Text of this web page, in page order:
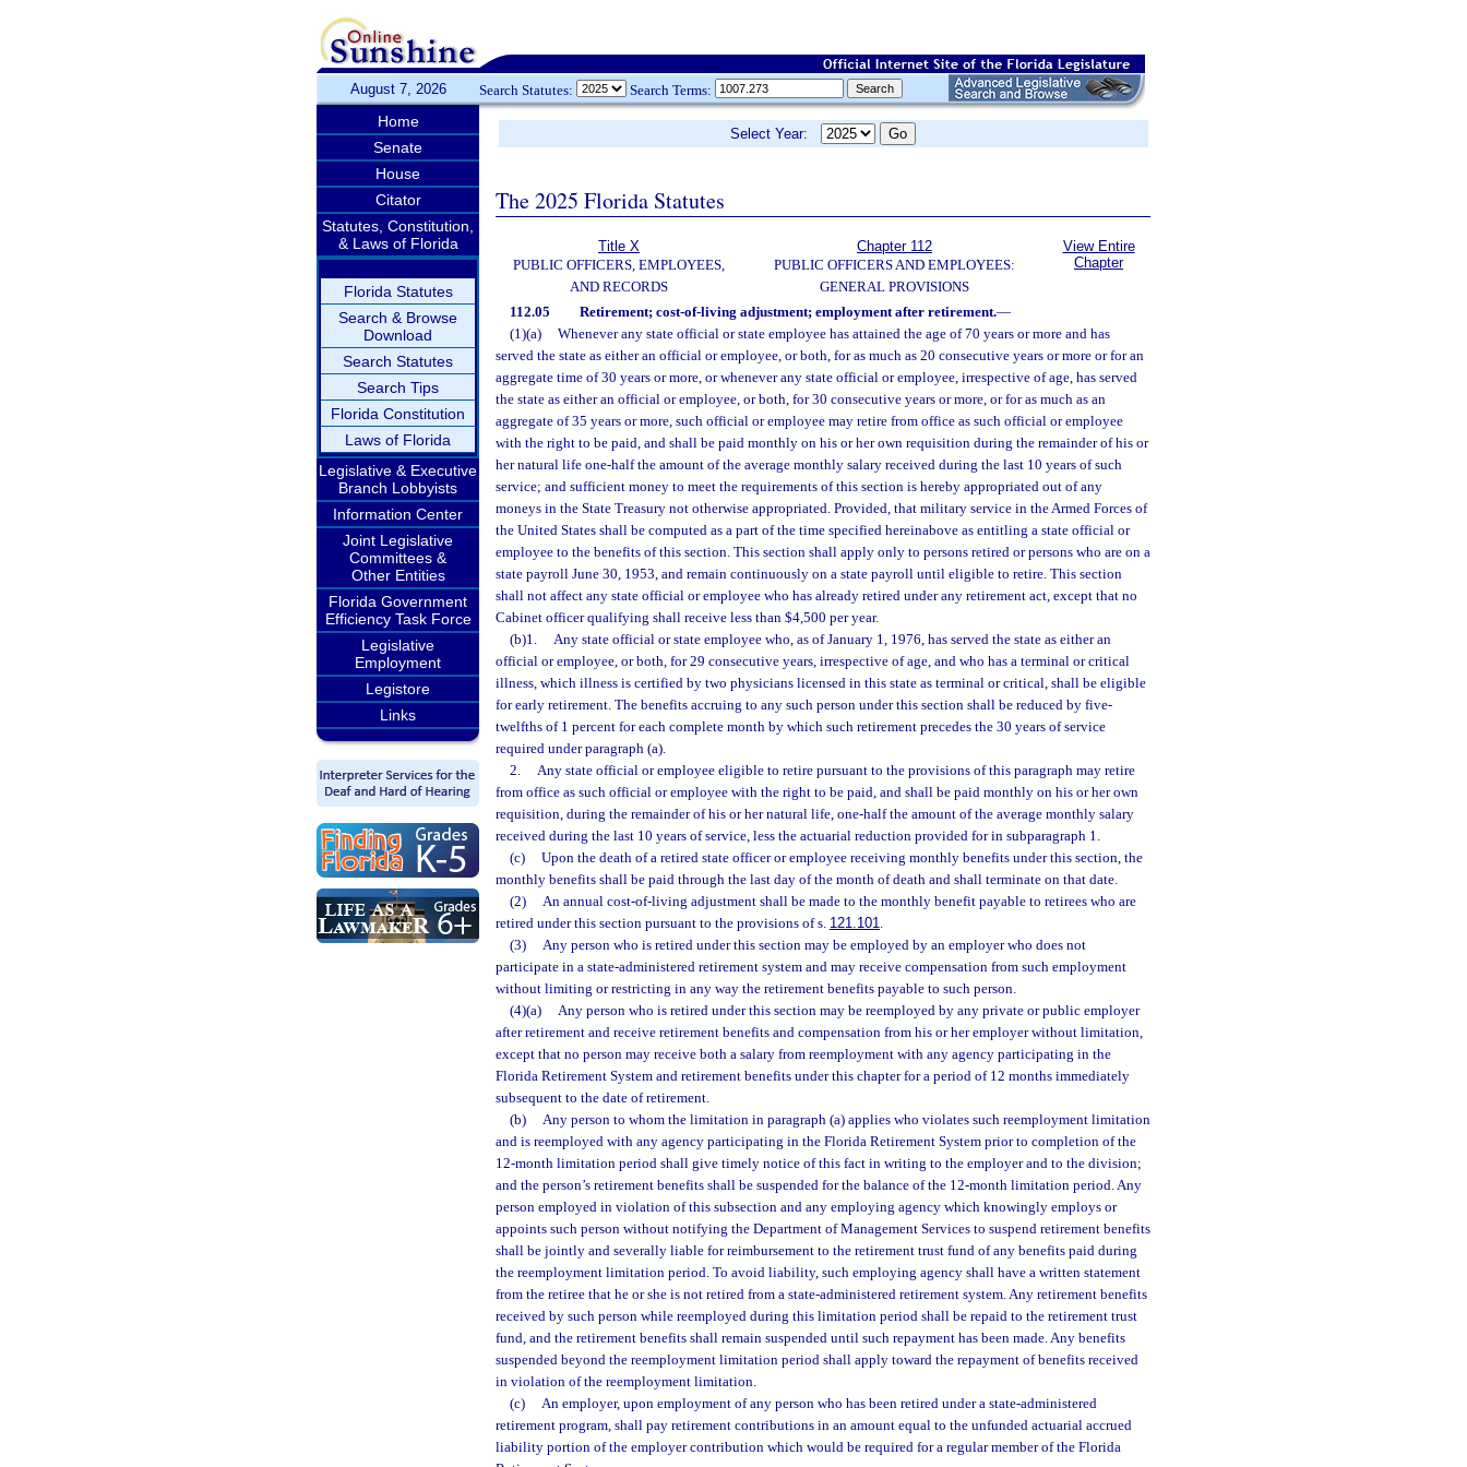
August 7, 2026 Search Statutes: Search Terms:
Home
Senate
House
Citator
Statutes, Constitution,
& Laws of Florida
Florida Statutes
Search & Browse
Download
Search Statutes
Search Tips
Florida Constitution
Laws of Florida
Legislative & Executive
Branch Lobbyists
Information Center
Joint Legislative
Committees &
Other Entities
Florida Government
Efficiency Task Force
Legislative
Employment
Legistore
Links
Select Year:
The 2025 Florida Statutes
Title X
PUBLIC OFFICERS, EMPLOYEES,
AND RECORDS
Chapter 112
PUBLIC OFFICERS AND EMPLOYEES:
GENERAL PROVISIONS
View Entire
Chapter
112.05 Retirement; cost-of-living adjustment; employment after retirement.—
(1)(a)
Whenever any state official or state employee has attained the age of 70 years or more and has
served the state as either an official or employee, or both, for as much as 20 consecutive years or more or for an
aggregate time of 30 years or more, or whenever any state official or employee, irrespective of age, has served
the state as either an official or employee, or both, for 30 consecutive years or more, or for as much as an
aggregate of 35 years or more, such official or employee may retire from office as such official or employee
with the right to be paid, and shall be paid monthly on his or her own requisition during the remainder of his or
her natural life one-half the amount of the average monthly salary received during the last 10 years of such
service; and sufficient money to meet the requirements of this section is hereby appropriated out of any
moneys in the State Treasury not otherwise appropriated. Provided, that military service in the Armed Forces of
the United States shall be computed as a part of the time specified hereinabove as entitling a state official or
employee to the benefits of this section. This section shall apply only to persons retired or persons who are on a
state payroll June 30, 1953, and remain continuously on a state payroll until eligible to retire. This section
shall not affect any state official or employee who has already retired under any retirement act, except that no
Cabinet officer qualifying shall receive less than $4,500 per year.
(b)1.
Any state official or state employee who, as of January 1, 1976, has served the state as either an
official or employee, or both, for 29 consecutive years, irrespective of age, and who has a terminal or critical
illness, which illness is certified by two physicians licensed in this state as terminal or critical, shall be eligible
for early retirement. The benefits accruing to any such person under this section shall be reduced by five-
twelfths of 1 percent for each complete month by which such retirement precedes the 30 years of service
required under paragraph (a).
2.
Any state official or employee eligible to retire pursuant to the provisions of this paragraph may retire
from office as such official or employee with the right to be paid, and shall be paid monthly on his or her own
requisition, during the remainder of his or her natural life, one-half the amount of the average monthly salary
received during the last 10 years of service, less the actuarial reduction provided for in subparagraph 1.
(c)
Upon the death of a retired state officer or employee receiving monthly benefits under this section, the
monthly benefits shall be paid through the last day of the month of death and shall terminate on that date.
(2)
An annual cost-of-living adjustment shall be made to the monthly benefit payable to retirees who are
retired under this section pursuant to the provisions of s. 121.101.
(3)
Any person who is retired under this section may be employed by an employer who does not
participate in a state-administered retirement system and may receive compensation from such employment
without limiting or restricting in any way the retirement benefits payable to such person.
(4)(a)
Any person who is retired under this section may be reemployed by any private or public employer
after retirement and receive retirement benefits and compensation from his or her employer without limitation,
except that no person may receive both a salary from reemployment with any agency participating in the
Florida Retirement System and retirement benefits under this chapter for a period of 12 months immediately
subsequent to the date of retirement.
(b)
Any person to whom the limitation in paragraph (a) applies who violates such reemployment limitation
and is reemployed with any agency participating in the Florida Retirement System prior to completion of the
12-month limitation period shall give timely notice of this fact in writing to the employer and to the division;
and the person’s retirement benefits shall be suspended for the balance of the 12-month limitation period. Any
person employed in violation of this subsection and any employing agency which knowingly employs or
appoints such person without notifying the Department of Management Services to suspend retirement benefits
shall be jointly and severally liable for reimbursement to the retirement trust fund of any benefits paid during
the reemployment limitation period. To avoid liability, such employing agency shall have a written statement
from the retiree that he or she is not retired from a state-administered retirement system. Any retirement benefits
received by such person while reemployed during this limitation period shall be repaid to the retirement trust
fund, and the retirement benefits shall remain suspended until such repayment has been made. Any benefits
suspended beyond the reemployment limitation period shall apply toward the repayment of benefits received
in violation of the reemployment limitation.
(c)
An employer, upon employment of any person who has been retired under a state-administered
retirement program, shall pay retirement contributions in an amount equal to the unfunded actuarial accrued
liability portion of the employer contribution which would be required for a regular member of the Florida